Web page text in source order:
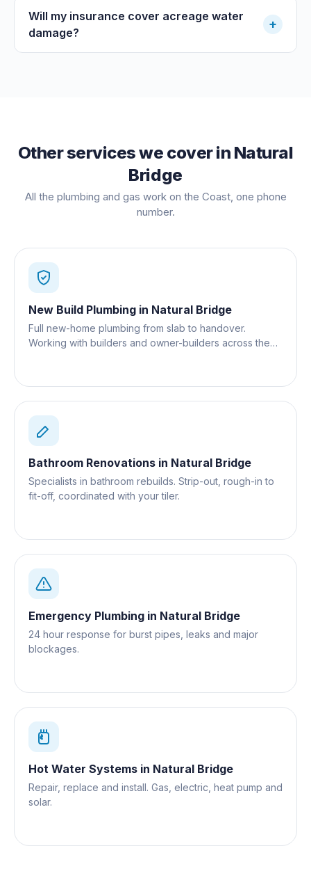
Will my insurance cover acreage water
damage?
+
Other services we cover in Natural
Bridge
All the plumbing and gas work on the Coast, one phone
number.
New Build Plumbing in Natural Bridge
Full new-home plumbing from slab to handover.
Working with builders and owner-builders across the
Bathroom Renovations in Natural Bridge
Specialists in bathroom rebuilds. Strip-out, rough-in to
fit-off, coordinated with your tiler.
Emergency Plumbing in Natural Bridge
24 hour response for burst pipes, leaks and major
blockages.
Hot Water Systems in Natural Bridge
Repair, replace and install. Gas, electric, heat pump and
solar.